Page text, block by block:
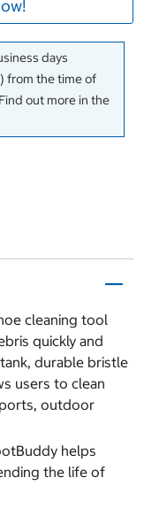
days
from the time of
out more in the
cleaning tool
quickly and
durable bristle
users to clean
outdoor
helps
the life of